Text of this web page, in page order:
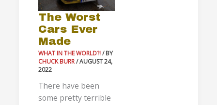
The Worst
Cars Ever
Made
WHAT IN THE WORLD?!/ BY
CHUCK BURR/AUGUST 24,
2022
There have been
some pretty terrible